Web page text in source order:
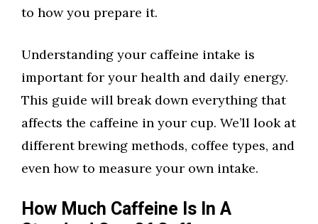
to how you prepare it.
Understanding your caffeine intake is
important for your health and daily energy.
This guide will break down everything that
affects the caffeine in your cup. We’ll look at
different brewing methods, coffee types, and
even how to measure your own intake.
How Much Caffeine Is In A